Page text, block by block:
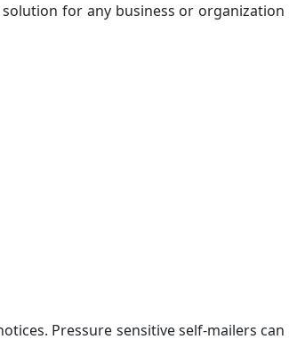
for any business or organization
Pressure sensitive self-mailers can